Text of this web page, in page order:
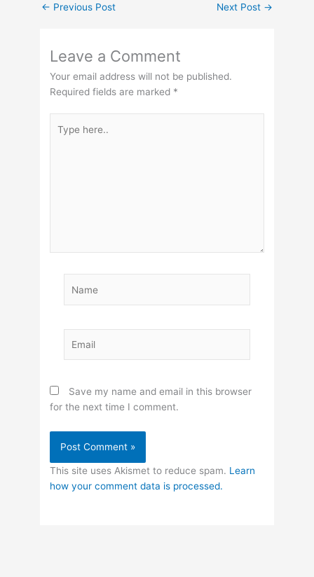
← Previous Post Next Post →
Leave a Comment
Your email address will not be published.
Required fields are marked *
here..
Save my name and email in this browser
for the next time I comment.
This site uses Akismet to reduce spam. Learn
how your comment data is processed.